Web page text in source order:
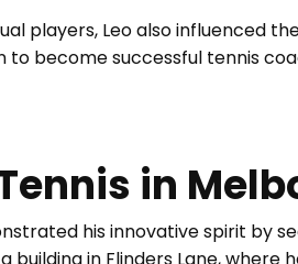
players, Leo also influenced
to become successful tennis
in
his innovative spirit by